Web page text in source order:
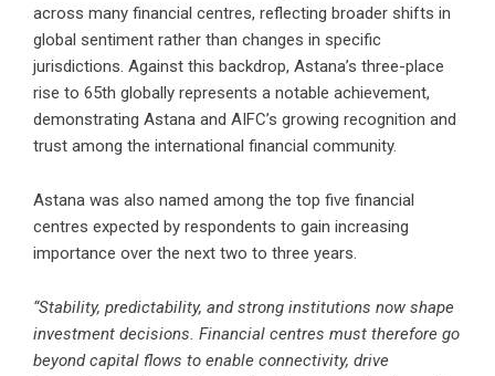
across many financial centres, reflecting broader shifts in
global sentiment rather than changes in specific
jurisdictions. Against this backdrop, Astana’s three-place
rise to 65th globally represents a notable achievement,
demonstrating Astana and AIFC’s growing recognition and
trust among the international financial community.
Astana was also named among the top five financial
centres expected by respondents to gain increasing
importance over the next two to three years.
“Stability, predictability, and strong institutions now shape
investment decisions. Financial centres must therefore go
beyond capital flows to enable connectivity, drive